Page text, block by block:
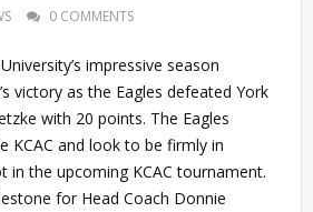
0 COMMENTS
impressive season
victory as the Eagles defeated York
with 20 points. The Eagles
KCAC and look to be firmly in
the upcoming KCAC tournament.
for Head Coach Donnie